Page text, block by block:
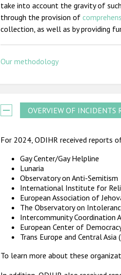
take into account the gravity of
through the provision of
collection, as well as by providing
Our methodology
OVERVIEW OF INCIDENTS
For 2024, ODIHR received reports
Gay Center/Gay Helpline
Lunaria
Observatory on Anti-Semitism
International Institute for
European Association of
The Observatory on
Intercommunity Coordination
European Center of
Trans Europe and Central Asia
To learn more about these